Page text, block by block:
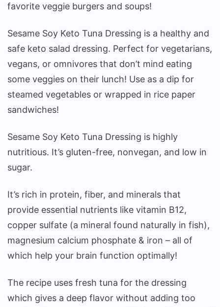
favorite veggie burgers and soups!
Sesame Soy Keto Tuna Dressing is a healthy and
safe keto salad dressing. Perfect for vegetarians,
vegans, or omnivores that don’t mind eating
some veggies on their lunch! Use as a dip for
steamed vegetables or wrapped in rice paper
sandwiches!
Sesame Soy Keto Tuna Dressing is highly
nutritious. It’s gluten-free, nonvegan, and low in
sugar.
It’s rich in protein, fiber, and minerals that
provide essential nutrients like vitamin B12,
copper sulfate (a mineral found naturally in fish),
magnesium calcium phosphate & iron – all of
which help your brain function optimally!
The recipe uses fresh tuna for the dressing
which gives a deep flavor without adding too